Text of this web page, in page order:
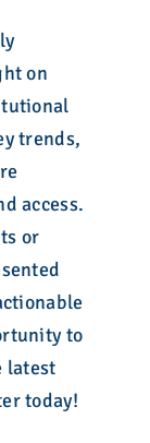
on
trends,
access.
or
to
latest
today!